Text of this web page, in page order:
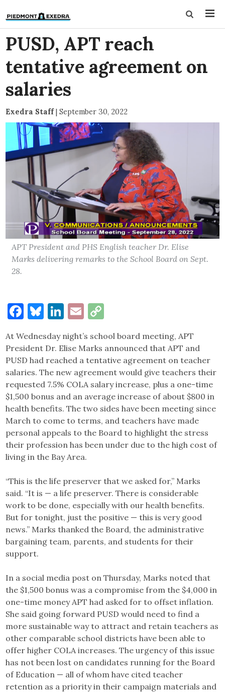
PUSD, APT reach
tentative agreement on
salaries
Exedra Staff| September 30, 2022
APT President and PHS English teacher Dr. Elise
Marks delivering remarks to the School Board on Sept.
28.
Facebook
Bluesky
LinkedIn
Email
At Wednesday night’s school board meeting, APT
President Dr. Elise Marks announced that APT and
PUSD had reached a tentative agreement on teacher
salaries. The new agreement would give teachers their
requested 7.5% COLA salary increase, plus a one-time
$1,500 bonus and an average increase of about $800 in
health benefits. The two sides have been meeting since
March to come to terms, and teachers have made
personal appeals to the Board to highlight the stress
their profession has been under due to the high cost of
living in the Bay Area.
“This is the life preserver that we asked for,” Marks
said. “It is — a life preserver. There is considerable
work to be done, especially with our health benefits.
But for tonight, just the positive — this is very good
news.” Marks thanked the Board, the administrative
bargaining team, parents, and students for their
support.
In a social media post on Thursday, Marks noted that
the $1,500 bonus was a compromise from the $4,000 in
one-time money APT had asked for to offset inflation.
She said going forward PUSD would need to find a
more sustainable way to attract and retain teachers as
other comparable school districts have been able to
offer higher COLA increases. The urgency of this issue
has not been lost on candidates running for the Board
of Education — all of whom have cited teacher
retention as a priority in their campaign materials and